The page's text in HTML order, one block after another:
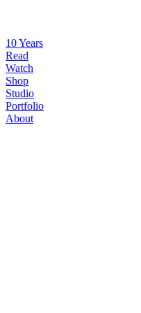
10 Years
Read
Watch
Shop
Studio
Portfolio
About